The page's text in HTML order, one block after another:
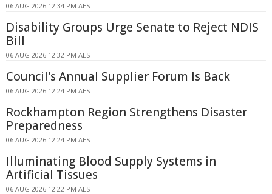
06 AUG 2026 12:34 PM AEST
Disability Groups Urge Senate to Reject NDIS
Bill
06 AUG 2026 12:32 PM AEST
Council's Annual Supplier Forum Is Back
06 AUG 2026 12:24 PM AEST
Rockhampton Region Strengthens Disaster
Preparedness
06 AUG 2026 12:24 PM AEST
Illuminating Blood Supply Systems in
Artificial Tissues
06 AUG 2026 12:22 PM AEST